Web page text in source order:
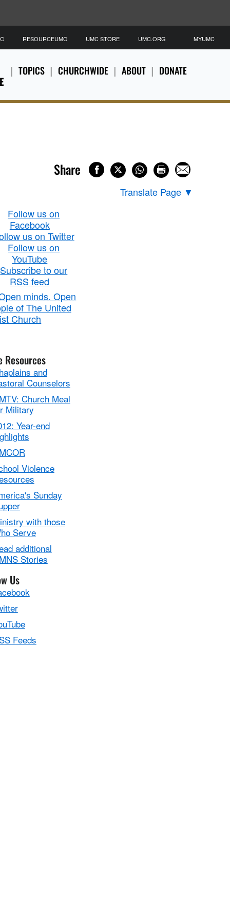
TOPICS CHURCHWIDE ABOUT DONATE
RESOURCEUMC UMC STORE UMC.ORG MYUMC
Share
Translate Page ▼
Resources
and
Counselors
Church Meal
Military
Year-end
Violence
Sunday
with those
Serve
additional
Stories
Us
Feeds